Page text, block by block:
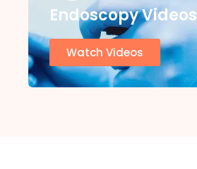
Endoscopy Videos
Watch Videos